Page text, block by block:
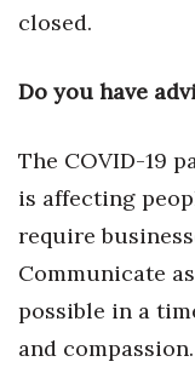
closed.
Do you have
The COVID-19
is affecting
require
Communicate
possible in a
and